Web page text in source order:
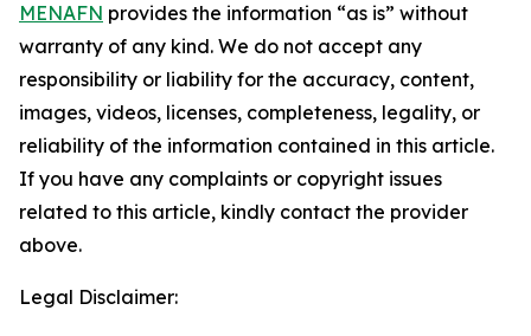
MENAFN provides the information “as is” without
warranty of any kind. We do not accept any
responsibility or liability for the accuracy, content,
images, videos, licenses, completeness, legality, or
reliability of the information contained in this article.
If you have any complaints or copyright issues
related to this article, kindly contact the provider
above.
Legal Disclaimer: